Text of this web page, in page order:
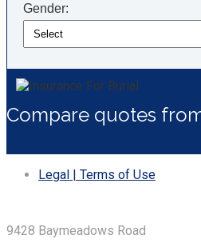
Gender:
Compare quotes
Legal | Terms of Use
9428 Baymeadows Road